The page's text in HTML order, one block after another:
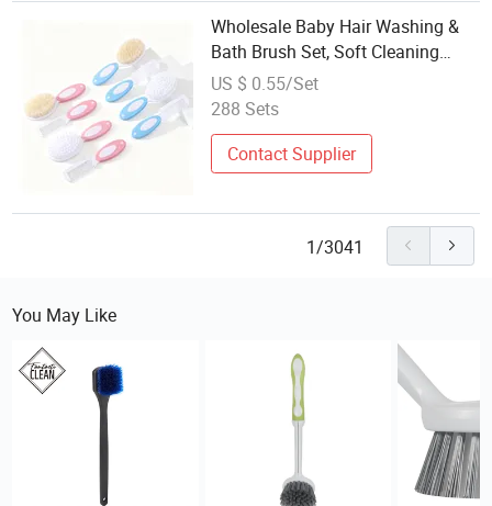
Wholesale Baby Hair Washing &
Bath Brush Set, Soft Cleaning
Scrubber Brush, Wool Brush &
Comb for Newborn Care
US $ 0.55/Set
288 Sets
Contact Supplier
1/3041
You May Like